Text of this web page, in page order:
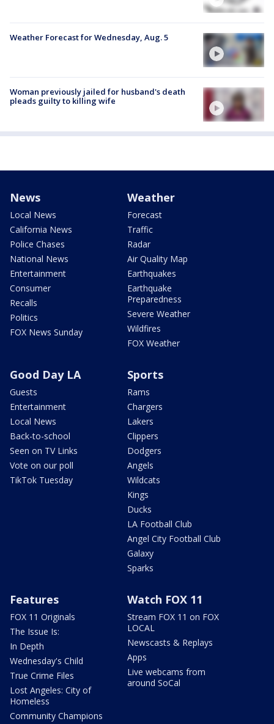
Weather Forecast for Wednesday, Aug. 5
Woman previously jailed for husband's death
pleads guilty to killing wife
News
Local News
California News
Police Chases
National News
Entertainment
Consumer
Recalls
Politics
FOX News Sunday
Weather
Forecast
Traffic
Radar
Air Quality Map
Earthquakes
Earthquake
Preparedness
Severe Weather
Wildfires
FOX Weather
Good Day LA
Guests
Entertainment
Local News
Back-to-school
Seen on TV Links
Vote on our poll
TikTok Tuesday
Sports
Rams
Chargers
Lakers
Clippers
Dodgers
Angels
Wildcats
Kings
Ducks
LA Football Club
Angel City Football Club
Galaxy
Sparks
Features
FOX 11 Originals
The Issue Is:
In Depth
Wednesday's Child
True Crime Files
Lost Angeles: City of
Homeless
Community Champions
Watch FOX 11
Stream FOX 11 on FOX
LOCAL
Newscasts & Replays
Apps
Live webcams from
around SoCal